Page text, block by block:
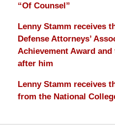
“Of Counsel”
Lenny Stamm receives
Defense Attorneys’
Achievement Award
after him
Lenny Stamm receives
from the National